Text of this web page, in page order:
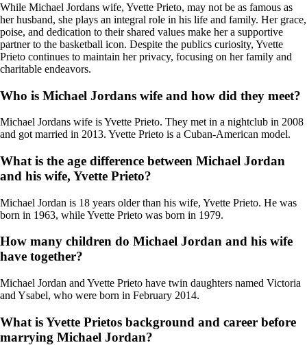
While Michael Jordans wife, Yvette Prieto, may not be as famous as
her husband, she plays an integral role in his life and family. Her grace,
poise, and dedication to their shared values make her a supportive
partner to the basketball icon. Despite the publics curiosity, Yvette
Prieto continues to maintain her privacy, focusing on her family and
charitable endeavors.
Who is Michael Jordans wife and how did they meet?
Michael Jordans wife is Yvette Prieto. They met in a nightclub in 2008
and got married in 2013. Yvette Prieto is a Cuban-American model.
What is the age difference between Michael Jordan
and his wife, Yvette Prieto?
Michael Jordan is 18 years older than his wife, Yvette Prieto. He was
born in 1963, while Yvette Prieto was born in 1979.
How many children do Michael Jordan and his wife
have together?
Michael Jordan and Yvette Prieto have twin daughters named Victoria
and Ysabel, who were born in February 2014.
What is Yvette Prietos background and career before
marrying Michael Jordan?